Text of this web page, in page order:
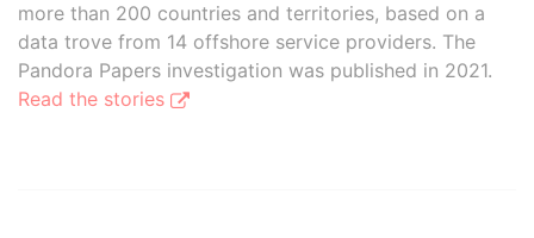
more than 200 countries and territories, based on a
data trove from 14 offshore service providers. The
Pandora Papers investigation was published in 2021.
Read the stories